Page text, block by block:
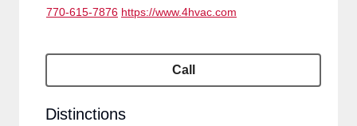
770-615-7876 https://www.4hvac.com
Call
Distinctions